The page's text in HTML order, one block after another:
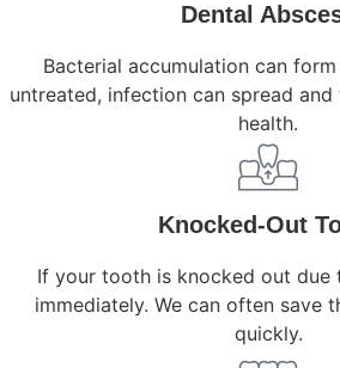
Dental
Bacterial accumulation can
untreated, infection can spread
health.
Knocked-Out
If your tooth is knocked out due
immediately. We can often save
quickly.